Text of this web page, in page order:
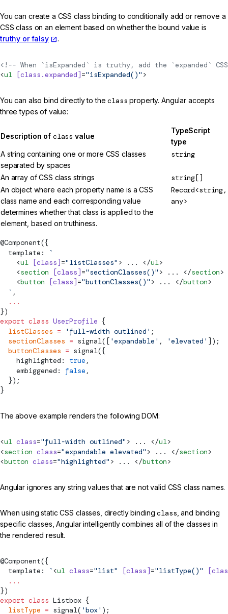
You can create a CSS class binding to conditionally add or remove a
CSS class on an element based on whether the bound value is
truthy or falsy
.
<!-- When `isExpanded` is truthy, add the `expanded`
<ul [class.expanded]="isExpanded()" >
You can also bind directly to theclass property. Angular accepts
three types of value:
Description of class value
TypeScript
type
A string containing one or more CSS classes
separated by spaces
string
An array of CSS class strings string[]
An object where each property name is a CSS
class name and each corresponding value
determines whether that class is applied to the
element, based on truthiness.
Record<string,
any>
@Component({
  template:
`
    <
ul [class]="listClasses" > ... </ul>
    <
section [class]="sectionClasses()" > ... </section>
    <
button [class]="buttonClasses()" > ... </button>
  `
,
  ...
})
export class UserProfile {
  listClasses
= 'full-width outlined' ;
  sectionClasses
= signal([ 'expandable' , 'elevated' ]);
  buttonClasses
= signal({
    highlighted:
true ,
    embiggened:
false ,
  });
}
The above example renders the following DOM:
<ul class="full-width outlined" > ... </ul>
<section class="expandable elevated" > ... </section>
<button class="highlighted" > ... </button>
Angular ignores any string values that are not valid CSS class names.
When using static CSS classes, directly bindingclass , and binding
specific classes, Angular intelligently combines all of the classes in
the rendered result.
@Component({
  template:
`<ul class="list" [class]="listType()"
  ...
})
export class Listbox {
  listType
= signal( 'box' );